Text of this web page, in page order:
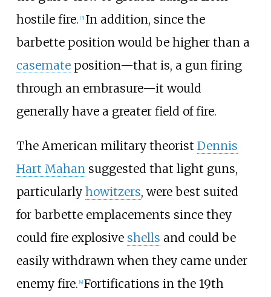
hostile fire. [3] In addition, since the
barbette position would be higher than a
casemateposition—that is, a gun firing
through an embrasure—it would
generally have a greater field of fire.
The American military theorist Dennis
Hart Mahansuggested that light guns,
particularly howitzers, were best suited
for barbette emplacements since they
could fire explosive shells and could be
easily withdrawn when they came under
enemy fire. 4] Fortifications in the 19th